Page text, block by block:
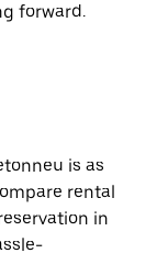
forward.
is as
rental
in